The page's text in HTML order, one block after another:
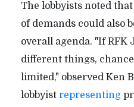
The lobbyists noted
of demands could also
overall agenda. "If RFK
different things,
limited," observed Ken
lobbyist representing